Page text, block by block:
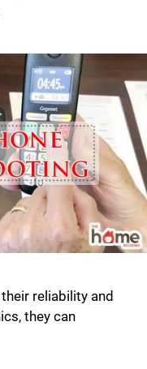
reliability and
they can